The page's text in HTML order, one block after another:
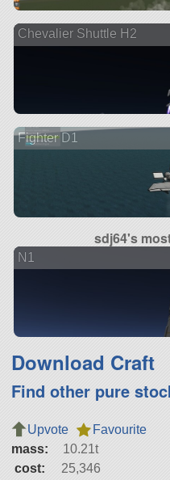
Chevalier Shuttle H2
Fighter D1
sdj64's
N1
Download Craft
Find other pure
Upvote
Favourite
mass:
10.21t
cost:
25,346